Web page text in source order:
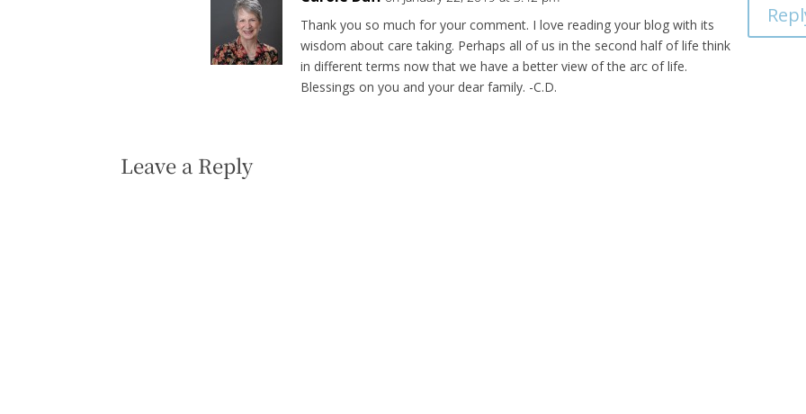
Thank you so much for your comment. I love reading your blog with its
wisdom about care taking. Perhaps all of us in the second half of life think
in different terms now that we have a better view of the arc of life.
Blessings on you and your dear family. -C.D.
Leave a Reply